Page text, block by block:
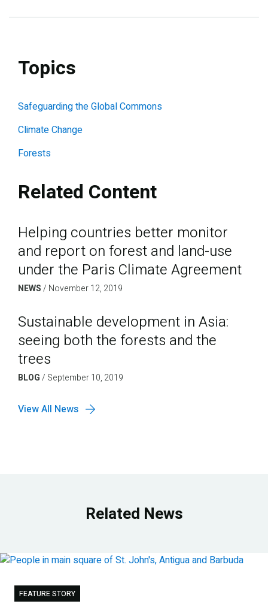
Topics
Safeguarding the Global Commons
Climate Change
Forests
Related Content
Helping countries better monitor
and report on forest and land-use
under the Paris Climate Agreement
NEWS/ November 12, 2019
Sustainable development in Asia:
seeing both the forests and the
trees
BLOG/ September 10, 2019
View All News
Related News
FEATURE STORY